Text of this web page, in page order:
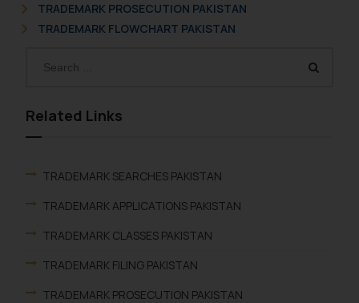
TRADEMARK PROSECUTION PAKISTAN
TRADEMARK FLOWCHART PAKISTAN
Related Links
TRADEMARK SEARCHES PAKISTAN
TRADEMARK APPLICATIONS PAKISTAN
TRADEMARK CLASSES PAKISTAN
TRADEMARK FILING PAKISTAN
TRADEMARK PROSECUTION PAKISTAN